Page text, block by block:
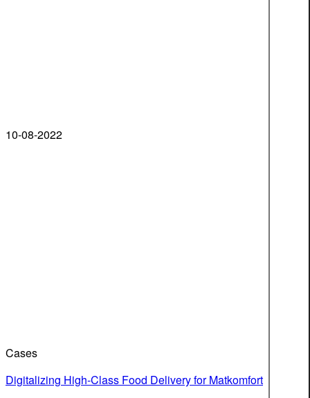
10-08-2022
Cases
Digitalizing High-Class Food Delivery for Matkomfort